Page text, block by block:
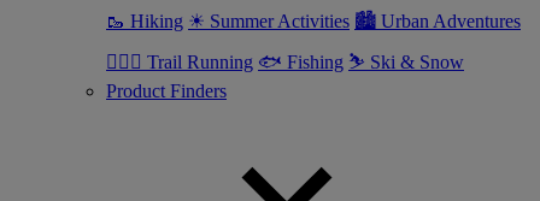
🥾 Hiking ☀ Summer Activities 🏙 Urban Adventures
🏃🏼‍♂️ Trail Running 🐟 Fishing ⛷ Ski & Snow
Product Finders